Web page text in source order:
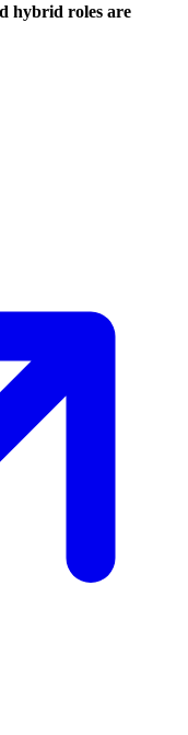
hybrid roles are